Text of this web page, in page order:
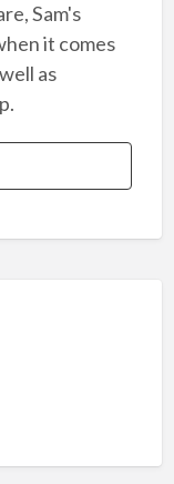
Sam's
it comes
as